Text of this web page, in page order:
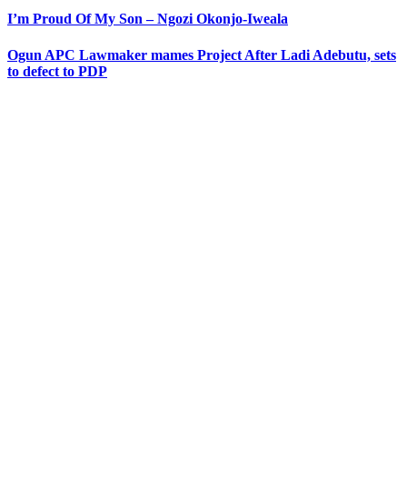
I’m Proud Of My Son – Ngozi Okonjo-Iweala
Ogun APC Lawmaker mames Project After Ladi Adebutu, sets
to defect to PDP